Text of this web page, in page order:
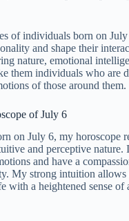
of individuals born on
and shape their
nature, emotional
them individuals who are
of those around them.
of July 6
on July 6, my horoscope
and perceptive nature.
and have a
My strong intuition allows
with a heightened sense of